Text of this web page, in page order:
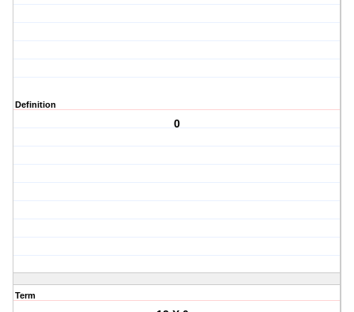
Definition
0
Term